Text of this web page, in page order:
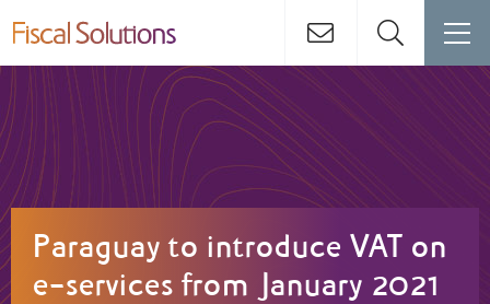
Paraguay to introduce VAT on
e-services from January 2021